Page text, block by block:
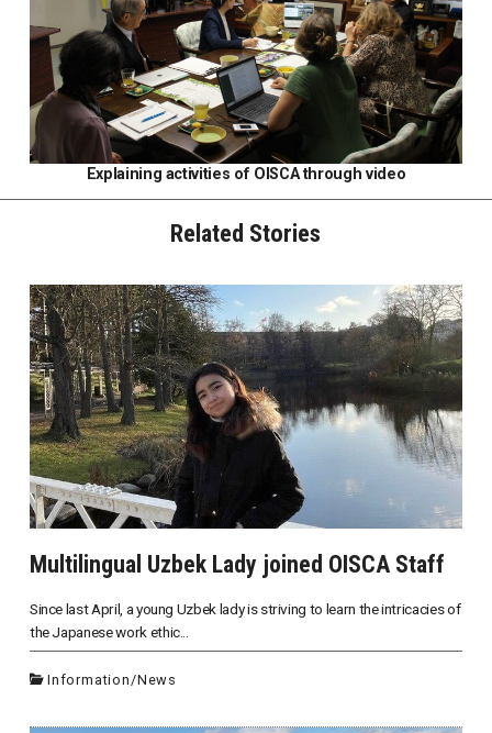
Explaining activities of OISCA through video
Related Stories
Multilingual Uzbek Lady joined OISCA Staff
Since last April, a young Uzbek lady is striving to learn the intricacies of
the Japanese work ethic...
Information/News